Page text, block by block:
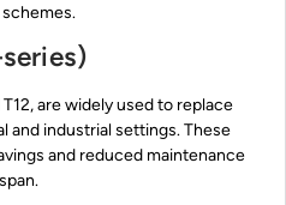
T12, are widely used to replace
and industrial settings. These
and reduced maintenance